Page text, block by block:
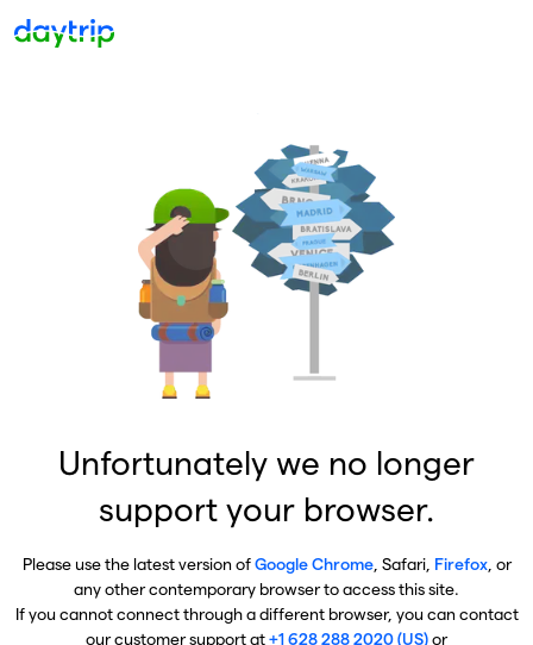
Unfortunately we no longer
support your browser.
Please use the latest version ofGoogle Chrome, Safari, Firefox, or
any other contemporary browser to access this site.
If you cannot connect through a different browser, you can contact
our customer support at+1 628 288 2020 (US)or